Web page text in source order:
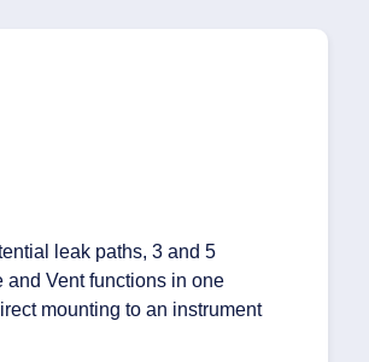
leak paths, 3 and 5
Vent functions in one
mounting to an instrument